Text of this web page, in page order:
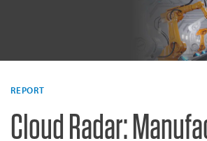
REPORT
Cloud Radar: